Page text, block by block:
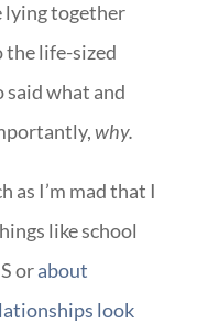
lying together
the life-sized
what and
why.
as I’m mad that I
like school
orabout
look